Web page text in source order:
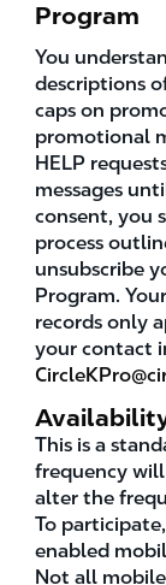
Program
You
descriptions
caps on
promotional
HELP
messages
consent, you
process
unsubscribe
Program.
records only
your contact
This is a
frequency
alter the
To
enabled
Not all